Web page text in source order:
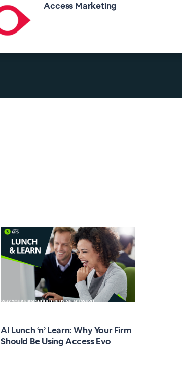
Access Marketing
AI Lunch ‘n’ Learn: Why Your Firm
Should Be Using Access Evo